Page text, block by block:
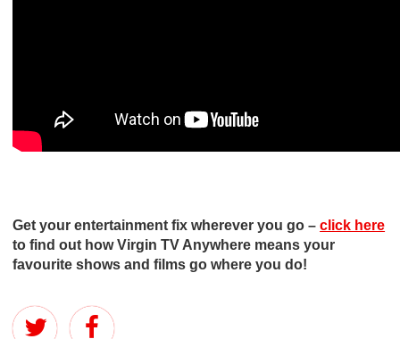
Get your entertainment fix wherever you go –click here
to find out how Virgin TV Anywhere means your
favourite shows and films go where you do!